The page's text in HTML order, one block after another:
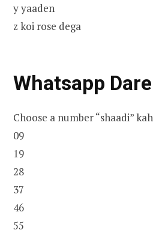
y yaaden
z koi rose dega
Whatsapp
Choose a number “shaadi”
09
19
28
37
46
55